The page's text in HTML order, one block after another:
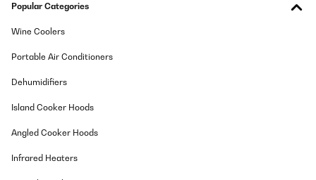
Popular Categories
Wine Coolers
Portable Air Conditioners
Dehumidifiers
Island Cooker Hoods
Angled Cooker Hoods
Infrared Heaters